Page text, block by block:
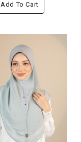
Add To Cart